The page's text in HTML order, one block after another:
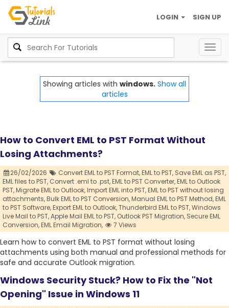
SIGN UP
LOGIN
Showing articles with windows. Show all
articles
How to Convert EML to PST Format Without
Losing Attachments?
26/02/2026 Convert EML to PST Format,EML to PST, Save EML as PST,
EML files to PST, Convert .eml to .pst,EML to PST Converter,EML to Outlook
PST,Migrate EML to Outlook,Import EML into PST,EML to PST without losing
attachments,Bulk EML to PST Conversion,Manual EML to PST Method,EML
to PST Software,Export EML to Outlook,Thunderbird EML to PST,Windows
Live Mail to PST,Apple Mail EML to PST, Outlook PST Migration, Secure EML
Conversion,EML Email Migration, 7 Views
Learn how to convert EML to PST format without losing
attachments using both manual and professional methods for
safe and accurate Outlook migration.
Windows Security Stuck? How to Fix the "Not
Opening" Issue in Windows 11